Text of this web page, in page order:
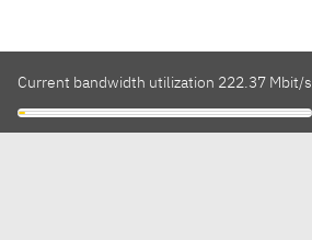
Current bandwidth utilization 222.37 Mbit/s